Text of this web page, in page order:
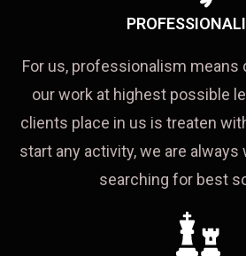
For us, professionalism means
our work at highest possible
clients place in us is treaten
start any activity, we are always
searching for best